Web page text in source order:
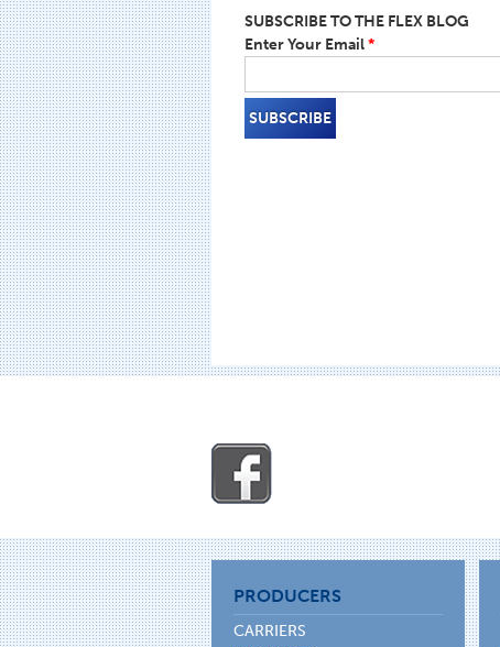
SUBSCRIBE TO THE FLEX BLOG
Enter Your Email*
PRODUCERS
CARRIERS